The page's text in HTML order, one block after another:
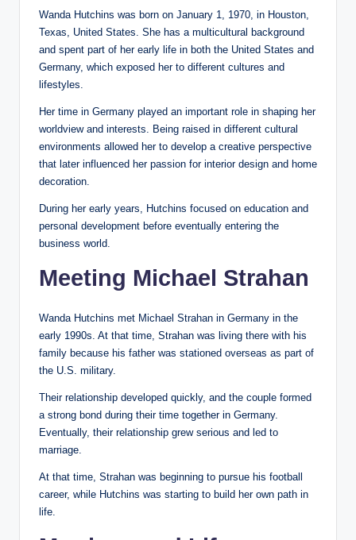
Wanda Hutchins was born on January 1, 1970, in Houston,
Texas, United States. She has a multicultural background
and spent part of her early life in both the United States and
Germany, which exposed her to different cultures and
lifestyles.
Her time in Germany played an important role in shaping her
worldview and interests. Being raised in different cultural
environments allowed her to develop a creative perspective
that later influenced her passion for interior design and home
decoration.
During her early years, Hutchins focused on education and
personal development before eventually entering the
business world.
Meeting Michael Strahan
Wanda Hutchins met Michael Strahan in Germany in the
early 1990s. At that time, Strahan was living there with his
family because his father was stationed overseas as part of
the U.S. military.
Their relationship developed quickly, and the couple formed
a strong bond during their time together in Germany.
Eventually, their relationship grew serious and led to
marriage.
At that time, Strahan was beginning to pursue his football
career, while Hutchins was starting to build her own path in
life.